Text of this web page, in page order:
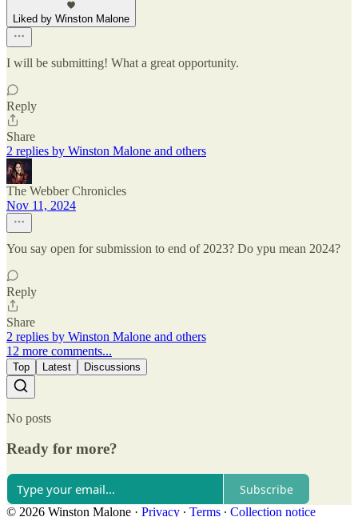
Liked by Winston Malone
I will be submitting! What a great opportunity.
Reply
Share
2 replies by Winston Malone and others
The Webber Chronicles
Nov 11, 2024
You say open for submission to end of 2023? Do ypu mean 2024?
Reply
Share
2 replies by Winston Malone and others
12 more comments...
Top Latest Discussions
No posts
Ready for more?
Subscribe
© 2026 Winston Malone · Privacy ∙ Terms ∙ Collection notice